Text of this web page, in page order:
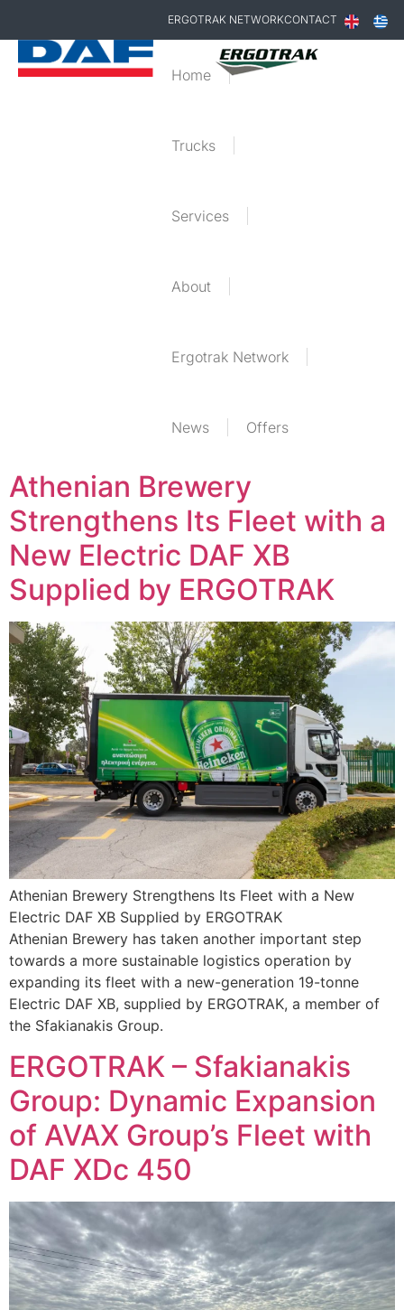
ERGOTRAK NETWORKCONTACT
Home
Trucks
Services
About
Ergotrak Network
News Offers
Athenian Brewery
Strengthens Its Fleet with a
New Electric DAF XB
Supplied by ERGOTRAK
Athenian Brewery Strengthens Its Fleet with a New
Electric DAF XB Supplied by ERGOTRAK
Athenian Brewery has taken another important step
towards a more sustainable logistics operation by
expanding its fleet with a new-generation 19-tonne
Electric DAF XB, supplied by ERGOTRAK, a member of
the Sfakianakis Group.
ERGOTRAK – Sfakianakis
Group: Dynamic Expansion
of AVAX Group’s Fleet with
DAF XDc 450